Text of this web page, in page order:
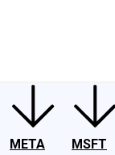
META
MSFT